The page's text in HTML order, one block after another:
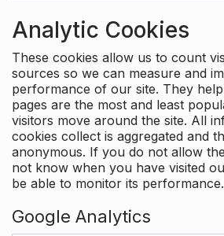
Analytic Cookies
These cookies allow us to count
sources so we can measure and
performance of our site. They
pages are the most and least
visitors move around the site. All
cookies collect is aggregated and
anonymous. If you do not allow
not know when you have visited
be able to monitor its performance.
Google Analytics